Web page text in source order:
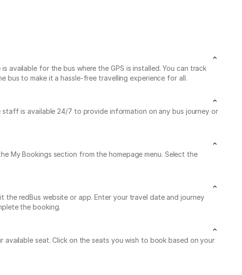
available for the bus where the GPS is installed. You can track
bus to make it a hassle-free travelling experience for all.
staff is available 24/7 to provide information on any bus journey or
My Bookings section from the homepage menu. Select the
the redBus website or app. Enter your travel date and journey
the booking.
seat. Click on the seats you wish to book based on your